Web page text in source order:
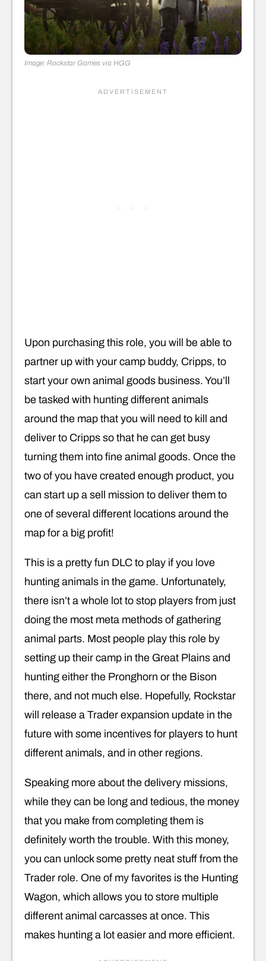
Image: Rockstar Games via HGG
Upon purchasing this role, you will be able to
partner up with your camp buddy, Cripps, to
start your own animal goods business. You’ll
be tasked with hunting different animals
around the map that you will need to kill and
deliver to Cripps so that he can get busy
turning them into fine animal goods. Once the
two of you have created enough product, you
can start up a sell mission to deliver them to
one of several different locations around the
map for a big profit!
This is a pretty fun DLC to play if you love
hunting animals in the game. Unfortunately,
there isn’t a whole lot to stop players from just
doing the most meta methods of gathering
animal parts. Most people play this role by
setting up their camp in the Great Plains and
hunting either the Pronghorn or the Bison
there, and not much else. Hopefully, Rockstar
will release a Trader expansion update in the
future with some incentives for players to hunt
different animals, and in other regions.
Speaking more about the delivery missions,
while they can be long and tedious, the money
that you make from completing them is
definitely worth the trouble. With this money,
you can unlock some pretty neat stuff from the
Trader role. One of my favorites is the Hunting
Wagon, which allows you to store multiple
different animal carcasses at once. This
makes hunting a lot easier and more efficient.